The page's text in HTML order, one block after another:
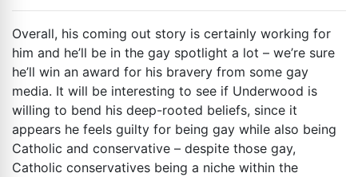
Overall, his coming out story is certainly working for
him and he’ll be in the gay spotlight a lot – we’re sure
he’ll win an award for his bravery from some gay
media. It will be interesting to see if Underwood is
willing to bend his deep-rooted beliefs, since it
appears he feels guilty for being gay while also being
Catholic and conservative – despite those gay,
Catholic conservatives being a niche within the